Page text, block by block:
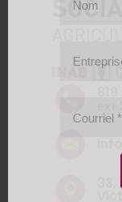
Nom
Courriel *